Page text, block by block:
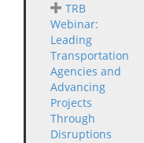
TRB
Webinar:
Leading
Transportation
Agencies and
Advancing
Projects
Through
Disruptions